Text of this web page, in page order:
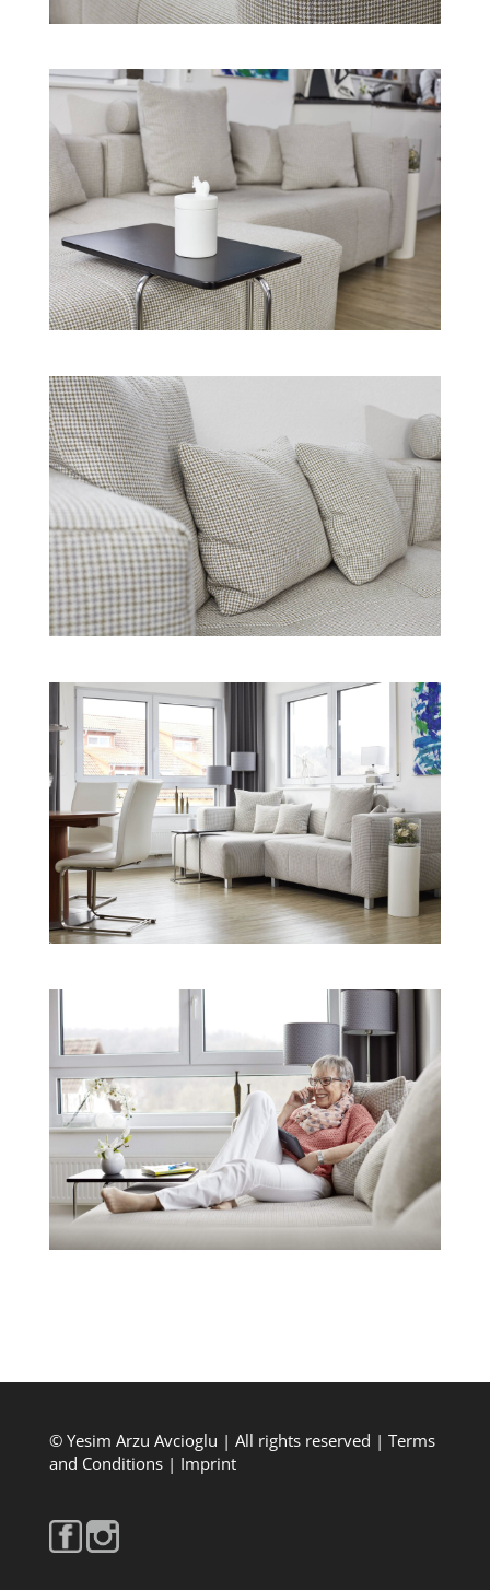
© Yesim Arzu Avcioglu | All rights reserved | Terms
and Conditions | Imprint